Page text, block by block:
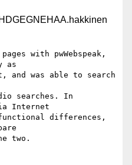
with pwWebspeak,
as
and was able to search
searches. In
Internet
differences,
two.